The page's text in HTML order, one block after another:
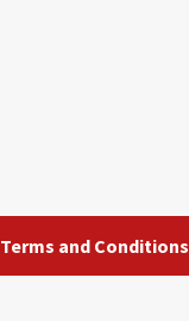
Terms and Conditions